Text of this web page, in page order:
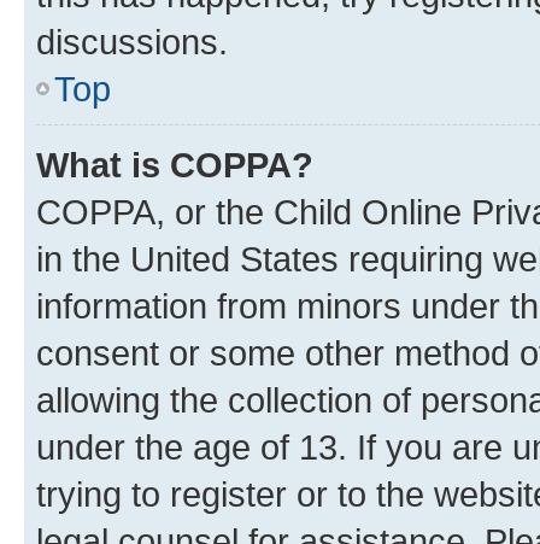
discussions.
Top
What is COPPA?
COPPA, or the Child Online
in the United States requiring
information from minors under
consent or some other method
allowing the collection of
under the age of 13. If you are
trying to register or to the